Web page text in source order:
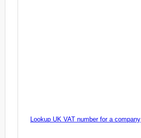
Lookup UK VAT number for a company